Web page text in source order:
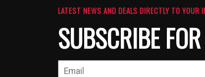
LATEST NEWS AND DEALS DIRECTLY TO YOUR
SUBSCRIBE